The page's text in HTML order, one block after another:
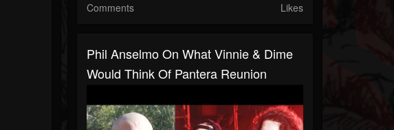
Comments Likes
Phil Anselmo On What Vinnie & Dime
Would Think Of Pantera Reunion